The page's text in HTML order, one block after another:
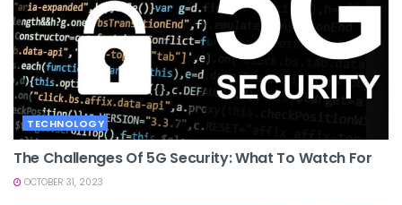
TECHNOLOGY
The Challenges Of 5G Security: What To Watch For
OCTOBER 31, 2023